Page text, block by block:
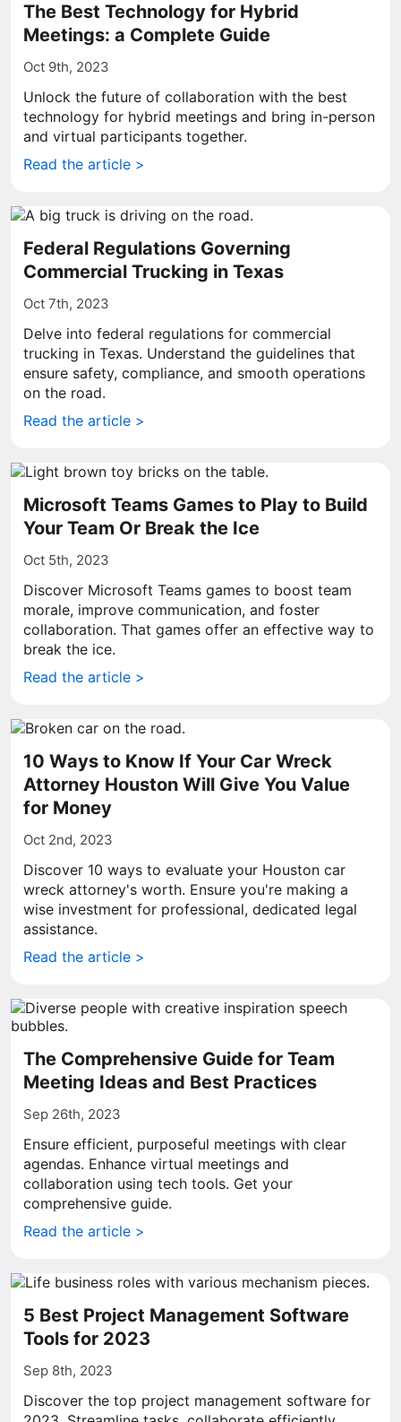
The Best Technology for Hybrid
Meetings: a Complete Guide
Oct 9th, 2023
Unlock the future of collaboration with the best
technology for hybrid meetings and bring in-person
and virtual participants together.
Read the article >
Federal Regulations Governing
Commercial Trucking in Texas
Oct 7th, 2023
Delve into federal regulations for commercial
trucking in Texas. Understand the guidelines that
ensure safety, compliance, and smooth operations
on the road.
Read the article >
Microsoft Teams Games to Play to Build
Your Team Or Break the Ice
Oct 5th, 2023
Discover Microsoft Teams games to boost team
morale, improve communication, and foster
collaboration. That games offer an effective way to
break the ice.
Read the article >
10 Ways to Know If Your Car Wreck
Attorney Houston Will Give You Value
for Money
Oct 2nd, 2023
Discover 10 ways to evaluate your Houston car
wreck attorney's worth. Ensure you're making a
wise investment for professional, dedicated legal
assistance.
Read the article >
The Comprehensive Guide for Team
Meeting Ideas and Best Practices
Sep 26th, 2023
Ensure efficient, purposeful meetings with clear
agendas. Enhance virtual meetings and
collaboration using tech tools. Get your
comprehensive guide.
Read the article >
5 Best Project Management Software
Tools for 2023
Sep 8th, 2023
Discover the top project management software for